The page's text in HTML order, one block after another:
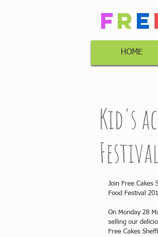
Fre
HOME
Kid's
Festival
Join Free Cakes
Food Festival
On Monday 28
selling our
Free Cakes